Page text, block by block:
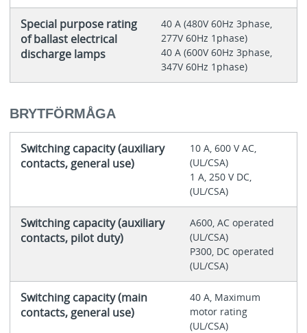
Special purpose rating
of ballast electrical
discharge lamps
40 A (480V 60Hz 3phase,
277V 60Hz 1phase)
40 A (600V 60Hz 3phase,
347V 60Hz 1phase)
BRYTFÖRMÅGA
Switching capacity (auxiliary
contacts, general use)
10 A, 600 V AC,
(UL/CSA)
1 A, 250 V DC,
(UL/CSA)
Switching capacity (auxiliary
contacts, pilot duty)
A600, AC operated
(UL/CSA)
P300, DC operated
(UL/CSA)
Switching capacity (main
contacts, general use)
40 A, Maximum
motor rating
(UL/CSA)